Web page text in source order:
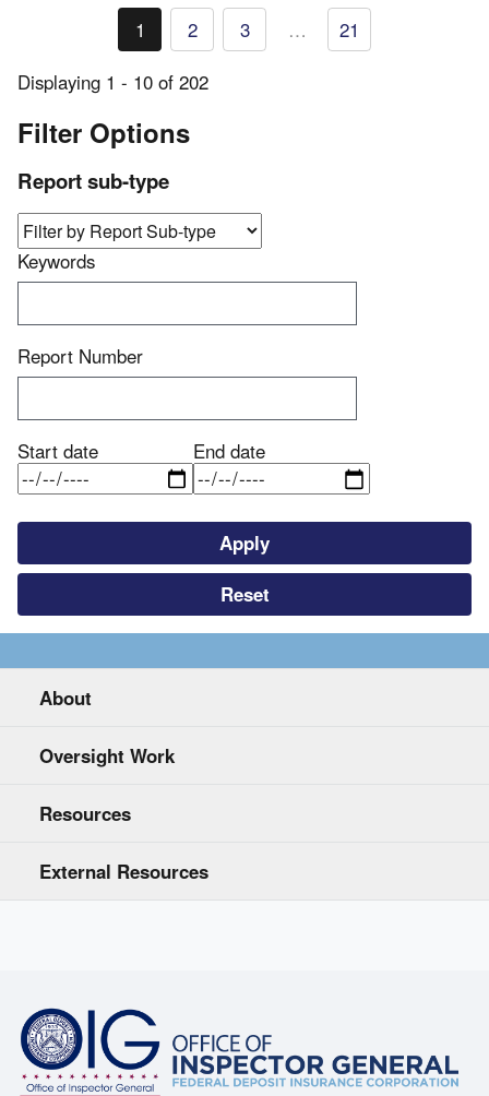
Pagination
Current
page
1 Page
2 Page
3 …
21
Displaying 1 - 10 of 202
Filter Options
Report sub-type
Keywords
Report Number
Start date End date
About
Oversight Work
Resources
External Resources